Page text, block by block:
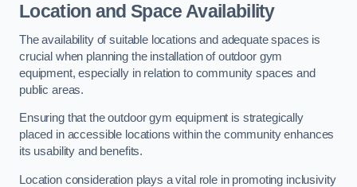
Location and Space Availability
The availability of suitable locations and adequate spaces is
crucial when planning the installation of outdoor gym
equipment, especially in relation to community spaces and
public areas.
Ensuring that the outdoor gym equipment is strategically
placed in accessible locations within the community enhances
its usability and benefits.
Location consideration plays a vital role in promoting inclusivity